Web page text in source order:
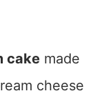
cakemade
cheese